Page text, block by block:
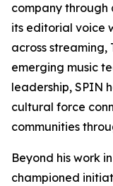
company through
its editorial voice
across streaming,
emerging music
leadership, SPIN
cultural force
communities
Beyond his work
championed